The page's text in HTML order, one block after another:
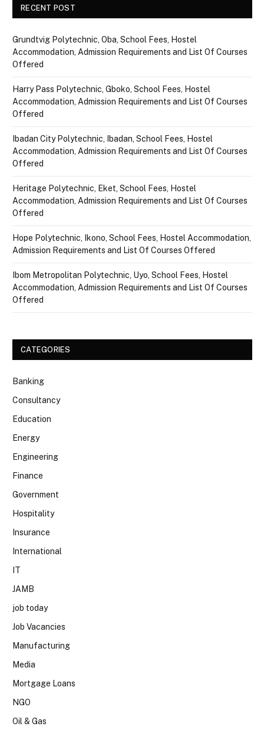
RECENT POST
Grundtvig Polytechnic, Oba, School Fees, Hostel
Accommodation, Admission Requirements and List Of Courses
Offered
Harry Pass Polytechnic, Gboko, School Fees, Hostel
Accommodation, Admission Requirements and List Of Courses
Offered
Ibadan City Polytechnic, Ibadan, School Fees, Hostel
Accommodation, Admission Requirements and List Of Courses
Offered
Heritage Polytechnic, Eket, School Fees, Hostel
Accommodation, Admission Requirements and List Of Courses
Offered
Hope Polytechnic, Ikono, School Fees, Hostel Accommodation,
Admission Requirements and List Of Courses Offered
Ibom Metropolitan Polytechnic, Uyo, School Fees, Hostel
Accommodation, Admission Requirements and List Of Courses
Offered
CATEGORIES
Banking
Consultancy
Education
Energy
Engineering
Finance
Government
Hospitality
Insurance
International
IT
JAMB
job today
Job Vacancies
Manufacturing
Media
Mortgage Loans
NGO
Oil & Gas